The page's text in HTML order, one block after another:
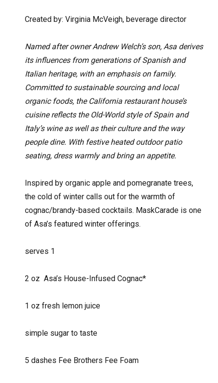
Created by: Virginia McVeigh, beverage director
Named after owner Andrew Welch’s son, Asa derives
its influences from generations of Spanish and
Italian heritage, with an emphasis on family.
Committed to sustainable sourcing and local
organic foods, the California restaurant house’s
cuisine reflects the Old-World style of Spain and
Italy’s wine as well as their culture and the way
people dine. With festive heated outdoor patio
seating, dress warmly and bring an appetite.
Inspired by organic apple and pomegranate trees,
the cold of winter calls out for the warmth of
cognac/brandy-based cocktails. MaskCarade is one
of Asa’s featured winter offerings.
serves 1
2 oz Asa’s House-Infused Cognac*
1 oz fresh lemon juice
simple sugar to taste
5 dashes Fee Brothers Fee Foam